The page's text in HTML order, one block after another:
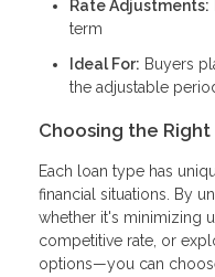
Rate Adjustments:
term
Ideal For: Buyers
the adjustable
Choosing the Right
Each loan type has
financial situations. By
whether it's minimizing
competitive rate, or
options—you can